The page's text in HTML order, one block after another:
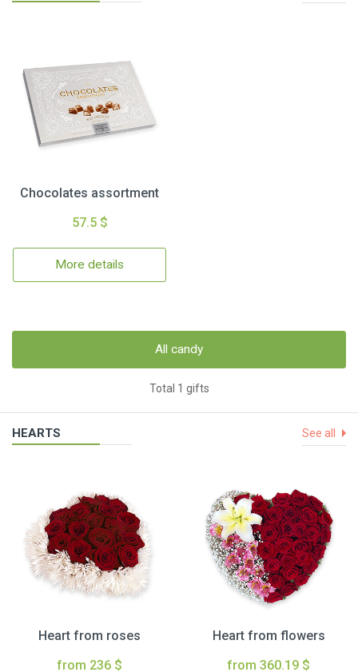
Chocolates assortment
57.5 $
More details
All candy
Total 1 gifts
HEARTS See all
Heart from roses
from 236 $
Heart from flowers
from 360.19 $